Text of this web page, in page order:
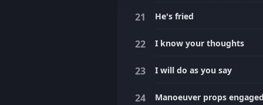
He's fried
I know your thoughts
I will do as you say
Manoeuver props